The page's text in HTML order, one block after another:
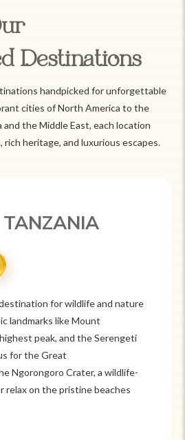
Destinations
handpicked for unforgettable
cities of North America to the
the Middle East, each location
heritage, and luxurious escapes.
destination known for
landscapes, and colorful
ruins like Chichén
to colonial cities
Mexico offers a mix of
Relax on pristine beaches in